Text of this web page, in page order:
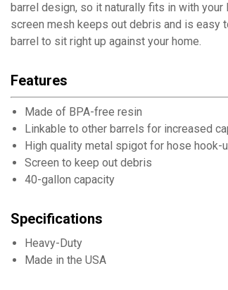
barrel design, so it naturally fits in with
screen mesh keeps out debris and is easy
barrel to sit right up against your home.
Features
Made of BPA-free resin
Linkable to other barrels for increased
High quality metal spigot for hose hook-
Screen to keep out debris
40-gallon capacity
Specifications
Heavy-Duty
Made in the USA